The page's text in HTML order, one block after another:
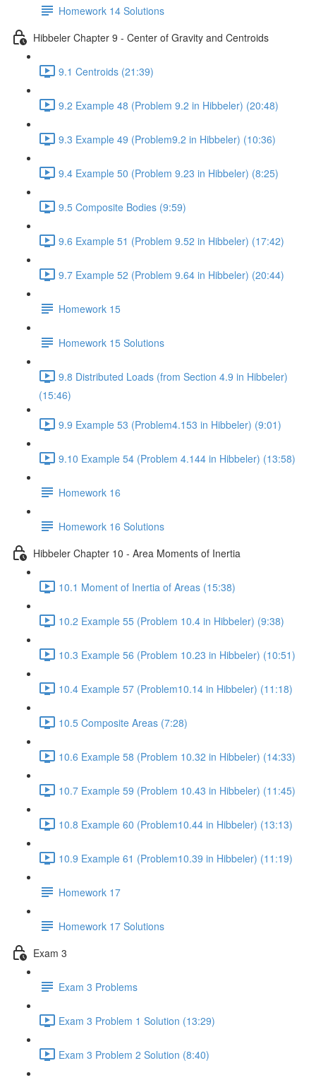
Homework 14 Solutions
Hibbeler Chapter 9 - Center of Gravity and Centroids
9.1 Centroids (21:39)
9.2 Example 48 (Problem 9.2 in Hibbeler) (20:48)
9.3 Example 49 (Problem9.2 in Hibbeler) (10:36)
9.4 Example 50 (Problem 9.23 in Hibbeler) (8:25)
9.5 Composite Bodies (9:59)
9.6 Example 51 (Problem 9.52 in Hibbeler) (17:42)
9.7 Example 52 (Problem 9.64 in Hibbeler) (20:44)
Homework 15
Homework 15 Solutions
9.8 Distributed Loads (from Section 4.9 in Hibbeler)
(15:46)
9.9 Example 53 (Problem4.153 in Hibbeler) (9:01)
9.10 Example 54 (Problem 4.144 in Hibbeler) (13:58)
Homework 16
Homework 16 Solutions
Hibbeler Chapter 10 - Area Moments of Inertia
10.1 Moment of Inertia of Areas (15:38)
10.2 Example 55 (Problem 10.4 in Hibbeler) (9:38)
10.3 Example 56 (Problem 10.23 in Hibbeler) (10:51)
10.4 Example 57 (Problem10.14 in Hibbeler) (11:18)
10.5 Composite Areas (7:28)
10.6 Example 58 (Problem 10.32 in Hibbeler) (14:33)
10.7 Example 59 (Problem 10.43 in Hibbeler) (11:45)
10.8 Example 60 (Problem10.44 in Hibbeler) (13:13)
10.9 Example 61 (Problem10.39 in Hibbeler) (11:19)
Homework 17
Homework 17 Solutions
Exam 3
Exam 3 Problems
Exam 3 Problem 1 Solution (13:29)
Exam 3 Problem 2 Solution (8:40)